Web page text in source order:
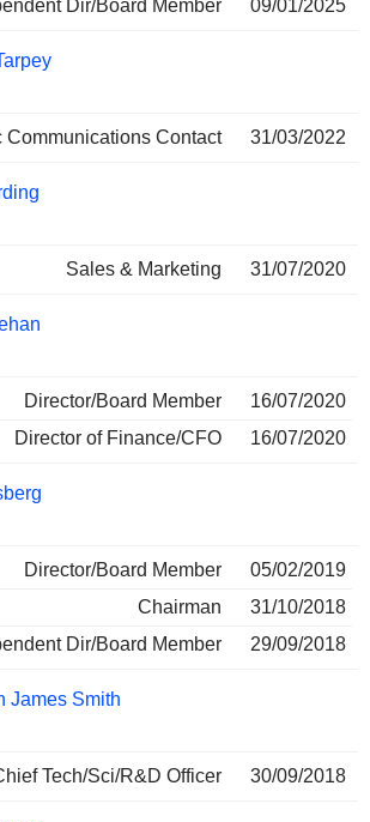
Dir/Board Member
09/01/2025
Communications Contact 31/03/2022
Sales & Marketing 31/07/2020
Director/Board Member
16/07/2020
Director of Finance/CFO
16/07/2020
Director/Board Member
05/02/2019
Chairman
31/10/2018
Dir/Board Member
29/09/2018
James Smith
Tech/Sci/R&D Officer 30/09/2018